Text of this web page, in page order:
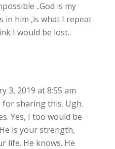
..God is my
in him ,is what I repeat
I would be lost..
3, 2019 at 8:55 am
for sharing this. Ugh.
Yes, I too would be
is your strength,
life. He knows. He